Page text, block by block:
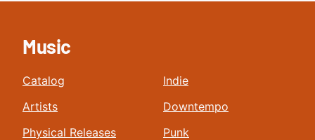
Music
Catalog
Artists
Physical Releases
Indie
Downtempo
Punk